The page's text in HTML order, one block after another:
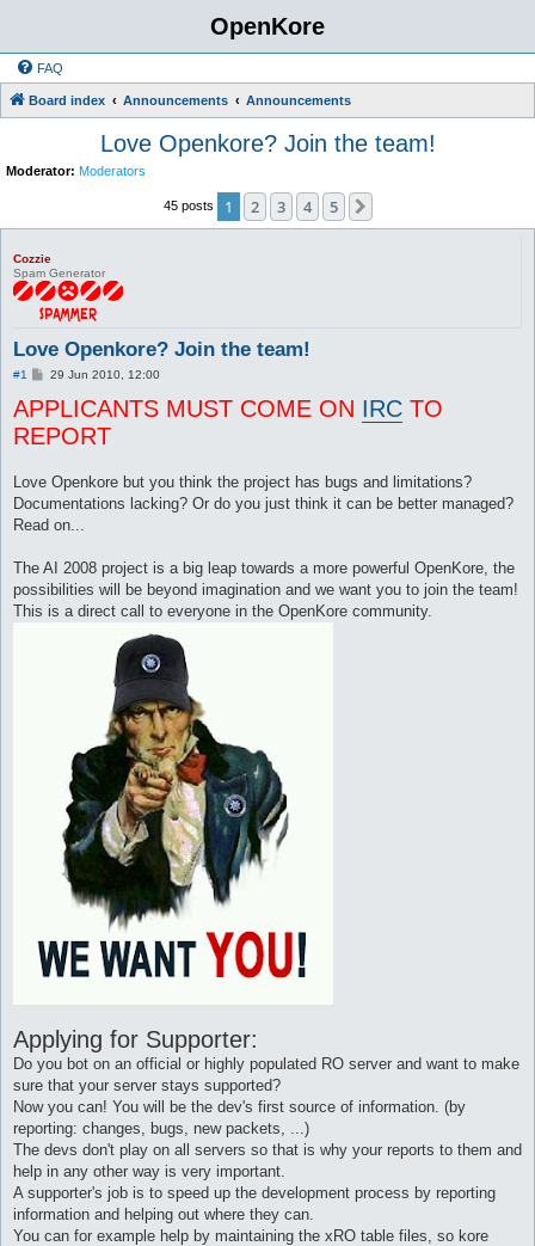
OpenKore
FAQ
Board index Announcements Announcements
Love Openkore? Join the team!
Moderator: Moderators
45 posts 1 2 3 4 5
Cozzie
Spam Generator
Love Openkore? Join the team!
#1
P
s
t
29 Jun 2010, 12:00
APPLICANTS MUST COME ON IRC TO
REPORT
Love Openkore but you think the project has bugs and limitations?
Documentations lacking? Or do you just think it can be better managed?
Read on...
The AI 2008 project is a big leap towards a more powerful OpenKore, the
possibilities will be beyond imagination and we want you to join the team!
This is a direct call to everyone in the OpenKore community.
Applying for Supporter:
Do you bot on an official or highly populated RO server and want to make
sure that your server stays supported?
Now you can! You will be the dev's first source of information. (by
reporting: changes, bugs, new packets, ...)
The devs don't play on all servers so that is why your reports to them and
help in any other way is very important.
A supporter's job is to speed up the development process by reporting
information and helping out where they can.
You can for example help by maintaining the xRO table files, so kore